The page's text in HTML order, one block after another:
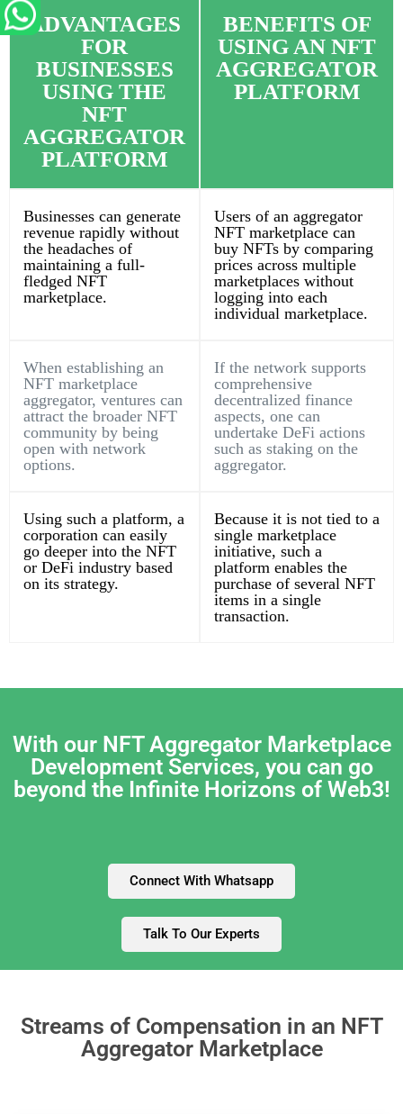
ADVANTAGES
FOR
BUSINESSES
USING THE
NFT
AGGREGATOR
PLATFORM
BENEFITS OF
USING AN NFT
AGGREGATOR
PLATFORM
Businesses can generate
revenue rapidly without
the headaches of
maintaining a full-
fledged NFT
marketplace.
Users of an aggregator
NFT marketplace can
buy NFTs by comparing
prices across multiple
marketplaces without
logging into each
individual marketplace.
When establishing an
NFT marketplace
aggregator, ventures can
attract the broader NFT
community by being
open with network
options.
If the network supports
comprehensive
decentralized finance
aspects, one can
undertake DeFi actions
such as staking on the
aggregator.
Using such a platform, a
corporation can easily
go deeper into the NFT
or DeFi industry based
on its strategy.
Because it is not tied to a
single marketplace
initiative, such a
platform enables the
purchase of several NFT
items in a single
transaction.
With our NFT Aggregator Marketplace
Development Services, you can go
beyond the Infinite Horizons of Web3!
Connect With Whatsapp
Talk To Our Experts
Streams of Compensation in an NFT
Aggregator Marketplace